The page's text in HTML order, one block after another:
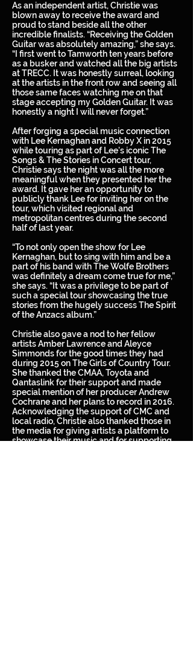
As an independent artist, Christie was
blown away to receive the award and
proud to stand beside all the other
incredible finalists. “Receiving the Golden
Guitar was absolutely amazing,” she says.
“I first went to Tamworth ten years before
as a busker and watched all the big artists
at TRECC. It was honestly surreal, looking
at the artists in the front row and seeing all
those same faces watching me on that
stage accepting my Golden Guitar. It was
honestly a night I will never forget.”
After forging a special music connection
with Lee Kernaghan and Robby X in 2015
while touring as part of Lee’s iconic The
Songs & The Stories in Concert tour,
Christie says the night was all the more
meaningful when they presented her the
award. It gave her an opportunity to
publicly thank Lee for inviting her on the
tour, which visited regional and
metropolitan centres during the second
half of last year.
“To not only open the show for Lee
Kernaghan, but to sing with him and be a
part of his band with The Wolfe Brothers
was definitely a dream come true for me,”
she says. “It was a privilege to be part of
such a special tour showcasing the true
stories from the hugely success The Spirit
of the Anzacs album.”
Christie also gave a nod to her fellow
artists Amber Lawrence and Aleyce
Simmonds for the good times they had
during 2015 on The Girls of Country Tour.
She thanked the CMAA, Toyota and
Qantaslink for their support and made
special mention of her producer Andrew
Cochrane and her plans to record in 2016.
Acknowledging the support of CMC and
local radio, Christie also thanked those in
the media for giving artists a platform to
showcase their music and for supporting